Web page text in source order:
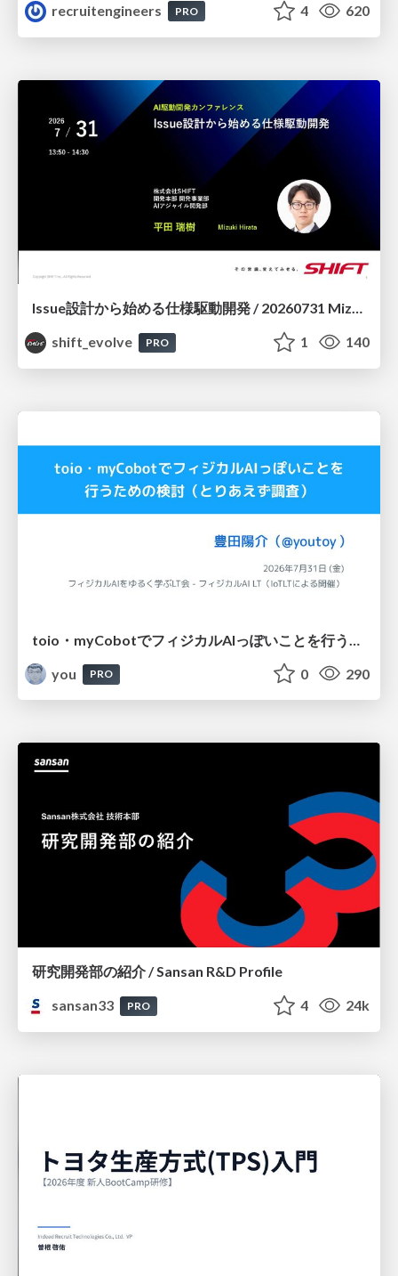
recruitengineers PRO 4 620
Issue設計から始める仕様駆動開発 / 20260731 Mizuki Hirata
shift_evolve
PRO 1 140
you
PRO 0 290
研究開発部の紹介 / Sansan R&D Profile
sansan33
PRO 4 24k